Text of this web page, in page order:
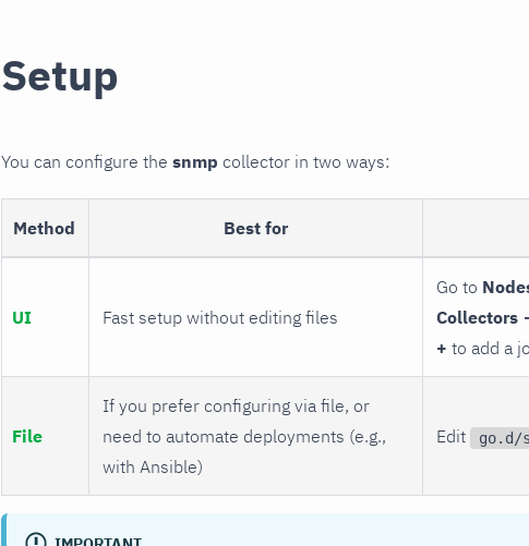
Setup
You can configure the snmp collector in two ways:
Method Best for
UI Fast setup without editing files
Go to
Collectors
+ to add a
File
If you prefer configuring via file, or
need to automate deployments (e.g.,
with Ansible)
Edit go.d/